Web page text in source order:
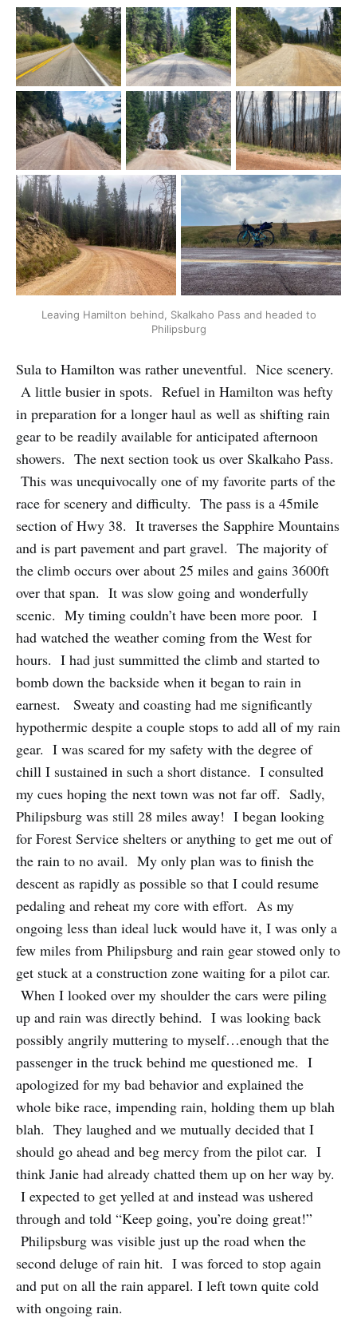
Leaving Hamilton behind, Skalkaho Pass and headed to
Philipsburg
Sula to Hamilton was rather uneventful. Nice scenery.
A little busier in spots. Refuel in Hamilton was hefty
in preparation for a longer haul as well as shifting rain
gear to be readily available for anticipated afternoon
showers. The next section took us over Skalkaho Pass.
This was unequivocally one of my favorite parts of the
race for scenery and difficulty. The pass is a 45mile
section of Hwy 38. It traverses the Sapphire Mountains
and is part pavement and part gravel. The majority of
the climb occurs over about 25 miles and gains 3600ft
over that span. It was slow going and wonderfully
scenic. My timing couldn’t have been more poor. I
had watched the weather coming from the West for
hours. I had just summitted the climb and started to
bomb down the backside when it began to rain in
earnest. Sweaty and coasting had me significantly
hypothermic despite a couple stops to add all of my rain
gear. I was scared for my safety with the degree of
chill I sustained in such a short distance. I consulted
my cues hoping the next town was not far off. Sadly,
Philipsburg was still 28 miles away! I began looking
for Forest Service shelters or anything to get me out of
the rain to no avail. My only plan was to finish the
descent as rapidly as possible so that I could resume
pedaling and reheat my core with effort. As my
ongoing less than ideal luck would have it, I was only a
few miles from Philipsburg and rain gear stowed only to
get stuck at a construction zone waiting for a pilot car.
When I looked over my shoulder the cars were piling
up and rain was directly behind. I was looking back
possibly angrily muttering to myself…enough that the
passenger in the truck behind me questioned me. I
apologized for my bad behavior and explained the
whole bike race, impending rain, holding them up blah
blah. They laughed and we mutually decided that I
should go ahead and beg mercy from the pilot car. I
think Janie had already chatted them up on her way by.
I expected to get yelled at and instead was ushered
through and told “Keep going, you’re doing great!”
Philipsburg was visible just up the road when the
second deluge of rain hit. I was forced to stop again
and put on all the rain apparel. I left town quite cold
with ongoing rain.